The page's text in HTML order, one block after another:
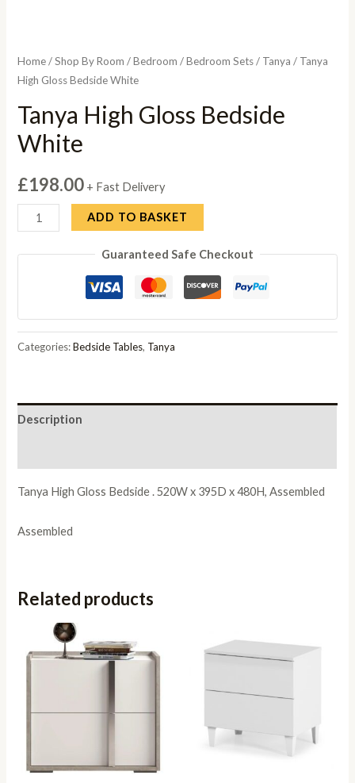
Home/Shop By Room /Bedroom /Bedroom Sets/ Tanya / Tanya
High Gloss Bedside White
Tanya High Gloss Bedside
White
£198.00 + Fast Delivery
Tanya
High
Gloss
quantity
ADD TO BASKET
Guaranteed Safe Checkout
Categories:Bedside Tables, Tanya
Description
Tanya High Gloss Bedside . 520W x 395D x 480H, Assembled
Assembled
Related products